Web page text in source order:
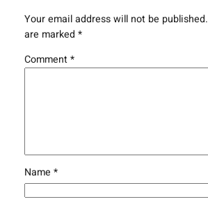
Your email address will not be published.
are marked *
Comment*
Name *